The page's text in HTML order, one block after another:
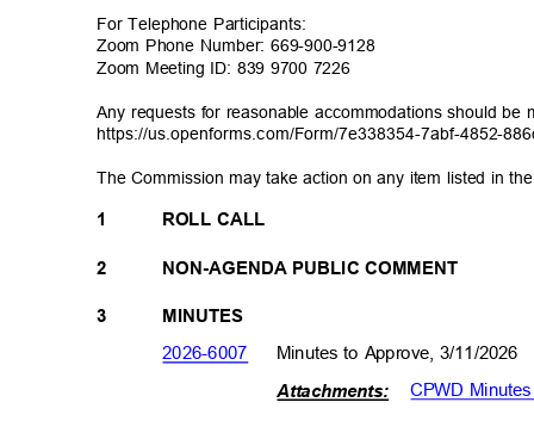
For Telephone Participants:
Zoom Phone Number: 669-900-9128
Zoom Meeting ID: 839 9700 7226
Any requests for reasonable accommodations should
https://us.openforms.com/Form/7e338354-7abf-4852-
The Commission may take action on any item listed in
1
2
3
ROLL CALL
NON-AGENDA PUBLIC COMMENT
MINUTES
2026-6007 Minutes to Approve, 3/11/2026
CPWD
Attachments: